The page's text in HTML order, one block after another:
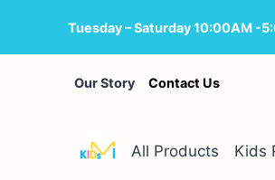
content
Tuesday – Saturday 10:00AM -
Our Story Contact Us
All Products Kids